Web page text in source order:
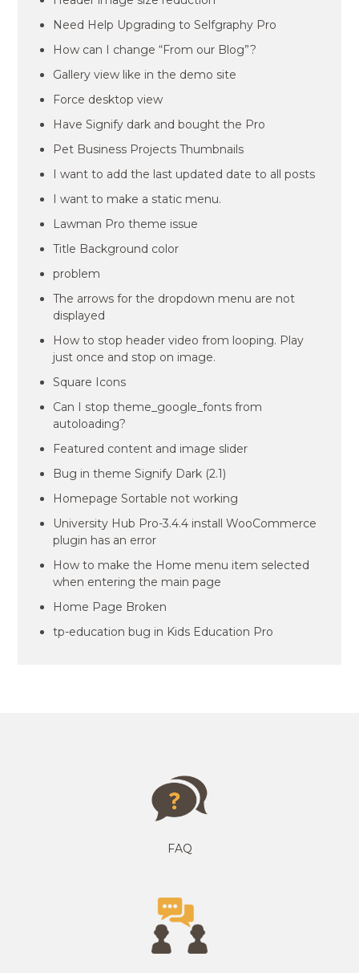
Need Help Upgrading to Selfgraphy Pro
How can I change “From our Blog”?
Gallery view like in the demo site
Force desktop view
Have Signify dark and bought the Pro
Pet Business Projects Thumbnails
I want to add the last updated date to all posts
I want to make a static menu.
Lawman Pro theme issue
Title Background color
problem
The arrows for the dropdown menu are not
displayed
How to stop header video from looping. Play
just once and stop on image.
Square Icons
Can I stop theme_google_fonts from
autoloading?
Featured content and image slider
Bug in theme Signify Dark (2.1)
Homepage Sortable not working
University Hub Pro-3.4.4 install WooCommerce
plugin has an error
How to make the Home menu item selected
when entering the main page
Home Page Broken
tp-education bug in Kids Education Pro
FAQ